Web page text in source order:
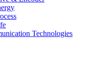
Technologies